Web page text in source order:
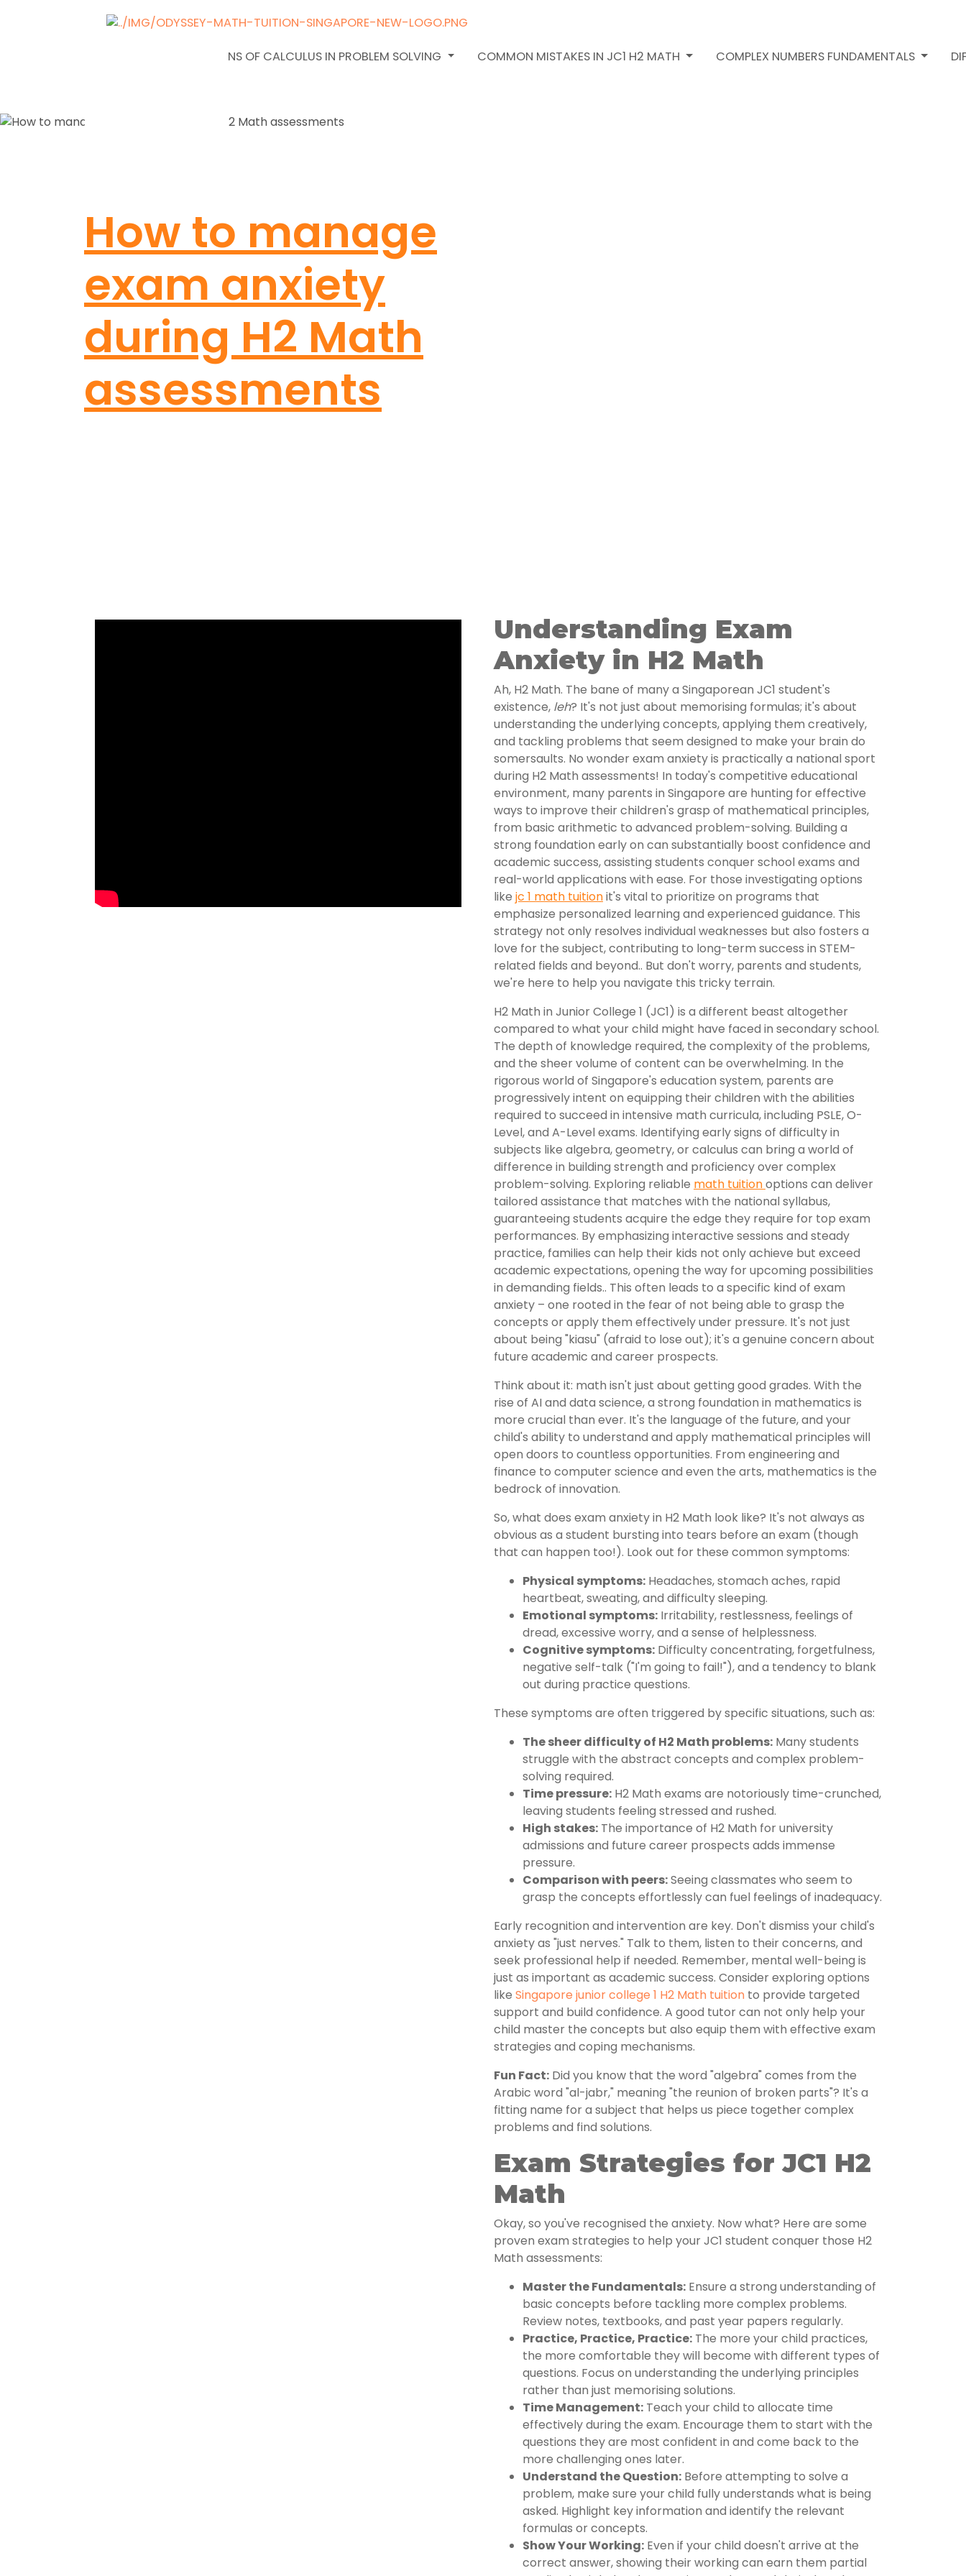
APPLICATIONS OF CALCULUS IN PROBLEM SOLVING COMMON MISTAKES IN JC1 H2 MATH COMPLEX NUMBERS FUNDAMENTALS
How to manage
exam anxiety
during H2 Math
assessments
Understanding Exam
Anxiety in H2 Math
Ah, H2 Math. The bane of many a Singaporean JC1 student's
existence, leh? It's not just about memorising formulas; it's about
understanding the underlying concepts, applying them creatively,
and tackling problems that seem designed to make your brain do
somersaults. No wonder exam anxiety is practically a national sport
during H2 Math assessments! In today's competitive educational
environment, many parents in Singapore are hunting for effective
ways to improve their children's grasp of mathematical principles,
from basic arithmetic to advanced problem-solving. Building a
strong foundation early on can substantially boost confidence and
academic success, assisting students conquer school exams and
real-world applications with ease. For those investigating options
like jc 1 math tuitionit's vital to prioritize on programs that
emphasize personalized learning and experienced guidance. This
strategy not only resolves individual weaknesses but also fosters a
love for the subject, contributing to long-term success in STEM-
related fields and beyond.. But don't worry, parents and students,
we're here to help you navigate this tricky terrain.
H2 Math in Junior College 1 (JC1) is a different beast altogether
compared to what your child might have faced in secondary school.
The depth of knowledge required, the complexity of the problems,
and the sheer volume of content can be overwhelming. In the
rigorous world of Singapore's education system, parents are
progressively intent on equipping their children with the abilities
required to succeed in intensive math curricula, including PSLE, O-
Level, and A-Level exams. Identifying early signs of difficulty in
subjects like algebra, geometry, or calculus can bring a world of
difference in building strength and proficiency over complex
problem-solving. Exploring reliable math tuitionoptions can deliver
tailored assistance that matches with the national syllabus,
guaranteeing students acquire the edge they require for top exam
performances. By emphasizing interactive sessions and steady
practice, families can help their kids not only achieve but exceed
academic expectations, opening the way for upcoming possibilities
in demanding fields.. This often leads to a specific kind of exam
anxiety – one rooted in the fear of not being able to grasp the
concepts or apply them effectively under pressure. It's not just
about being "kiasu" (afraid to lose out); it's a genuine concern about
future academic and career prospects.
Think about it: math isn't just about getting good grades. With the
rise of AI and data science, a strong foundation in mathematics is
more crucial than ever. It's the language of the future, and your
child's ability to understand and apply mathematical principles will
open doors to countless opportunities. From engineering and
finance to computer science and even the arts, mathematics is the
bedrock of innovation.
So, what does exam anxiety in H2 Math look like? It's not always as
obvious as a student bursting into tears before an exam (though
that can happen too!). Look out for these common symptoms:
Physical symptoms: Headaches, stomach aches, rapid
heartbeat, sweating, and difficulty sleeping.
Emotional symptoms: Irritability, restlessness, feelings of
dread, excessive worry, and a sense of helplessness.
Cognitive symptoms: Difficulty concentrating, forgetfulness,
negative self-talk ("I'm going to fail!"), and a tendency to blank
out during practice questions.
These symptoms are often triggered by specific situations, such as:
The sheer difficulty of H2 Math problems: Many students
struggle with the abstract concepts and complex problem-
solving required.
Time pressure: H2 Math exams are notoriously time-crunched,
leaving students feeling stressed and rushed.
High stakes: The importance of H2 Math for university
admissions and future career prospects adds immense
pressure.
Comparison with peers:Seeing classmates who seem to
grasp the concepts effortlessly can fuel feelings of inadequacy.
Early recognition and intervention are key. Don't dismiss your child's
anxiety as "just nerves." Talk to them, listen to their concerns, and
seek professional help if needed. Remember, mental well-being is
just as important as academic success. Consider exploring options
like Singapore junior college 1 H2 Math tuition to provide targeted
support and build confidence. A good tutor can not only help your
child master the concepts but also equip them with effective exam
strategies and coping mechanisms.
Fun Fact: Did you know that the word "algebra" comes from the
Arabic word "al-jabr," meaning "the reunion of broken parts"? It's a
fitting name for a subject that helps us piece together complex
problems and find solutions.
Exam Strategies for JC1 H2
Math
Okay, so you've recognised the anxiety. Now what? Here are some
proven exam strategies to help your JC1 student conquer those H2
Math assessments:
Master the Fundamentals: Ensure a strong understanding of
basic concepts before tackling more complex problems.
Review notes, textbooks, and past year papers regularly.
Practice, Practice, Practice: The more your child practices,
the more comfortable they will become with different types of
questions. Focus on understanding the underlying principles
rather than just memorising solutions.
Time Management: Teach your child to allocate time
effectively during the exam. Encourage them to start with the
questions they are most confident in and come back to the
more challenging ones later.
Understand the Question: Before attempting to solve a
problem, make sure your child fully understands what is being
asked. Highlight key information and identify the relevant
formulas or concepts.
Show Your Working: Even if your child doesn't arrive at the
correct answer, showing their working can earn them partial